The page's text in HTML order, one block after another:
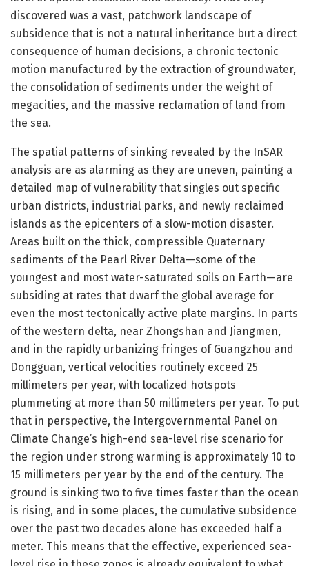
discovered was a vast, patchwork landscape of
subsidence that is not a natural inheritance but a direct
consequence of human decisions, a chronic tectonic
motion manufactured by the extraction of groundwater,
the consolidation of sediments under the weight of
megacities, and the massive reclamation of land from
the sea.
The spatial patterns of sinking revealed by the InSAR
analysis are as alarming as they are uneven, painting a
detailed map of vulnerability that singles out specific
urban districts, industrial parks, and newly reclaimed
islands as the epicenters of a slow-motion disaster.
Areas built on the thick, compressible Quaternary
sediments of the Pearl River Delta—some of the
youngest and most water-saturated soils on Earth—are
subsiding at rates that dwarf the global average for
even the most tectonically active plate margins. In parts
of the western delta, near Zhongshan and Jiangmen,
and in the rapidly urbanizing fringes of Guangzhou and
Dongguan, vertical velocities routinely exceed 25
millimeters per year, with localized hotspots
plummeting at more than 50 millimeters per year. To put
that in perspective, the Intergovernmental Panel on
Climate Change’s high-end sea-level rise scenario for
the region under strong warming is approximately 10 to
15 millimeters per year by the end of the century. The
ground is sinking two to five times faster than the ocean
is rising, and in some places, the cumulative subsidence
over the past two decades alone has exceeded half a
meter. This means that the effective, experienced sea-